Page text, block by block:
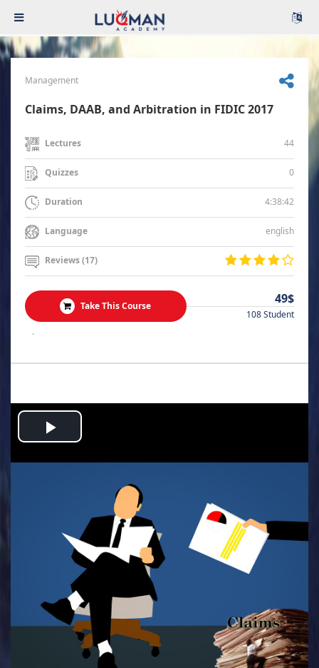
Management
Claims, DAAB, and Arbitration in FIDIC 2017
Lectures 44
Quizzes 0
Duration 4:38:42
Language english
Reviews (17)
Take This Course 49$
108 Student
.
Play